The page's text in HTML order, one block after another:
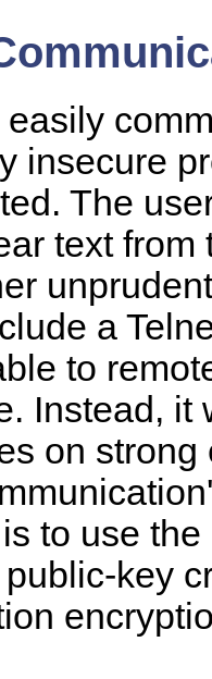
insecure
The
text
a
to
Instead,
on
to use
key